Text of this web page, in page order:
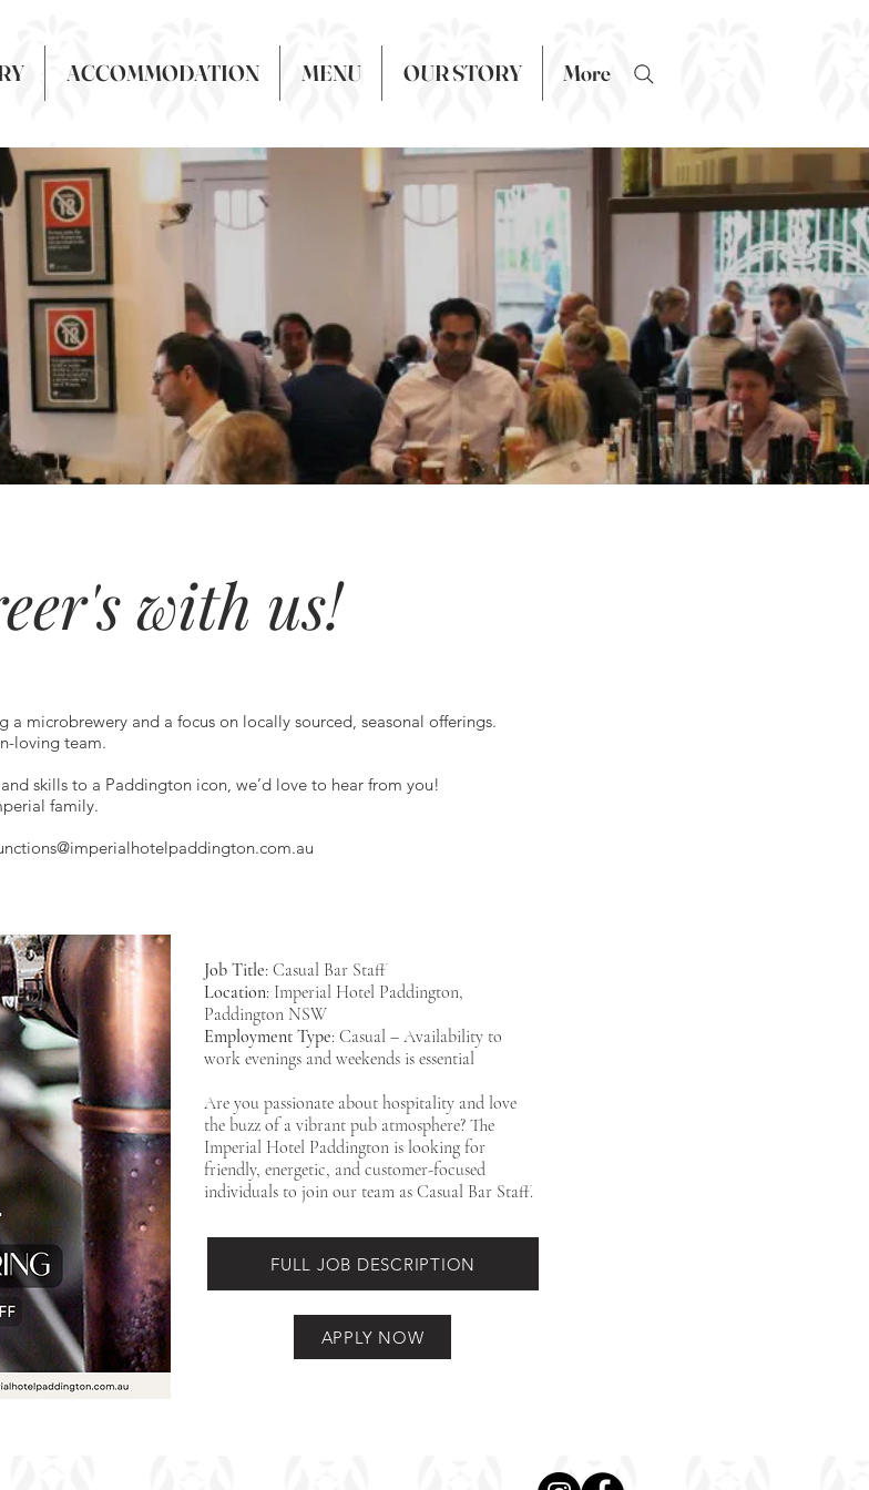
ACCOMMODATION MENU OUR STORY More
with us!
microbrewery and a focus on locally sourced, seasonal offerings.
loving team.
skills to a Paddington icon, we’d love to hear from you!
family.
Job Title: Casual Bar Staff
Location: Imperial Hotel Paddington,
Paddington NSW
Employment Type: Casual – Availability to
work evenings and weekends is essential
Are you passionate about hospitality and love
the buzz of a vibrant pub atmosphere? The
Imperial Hotel Paddington is looking for
friendly, energetic, and customer-focused
individuals to join our team as Casual Bar Staff.
FULL JOB DESCRIPTION
APPLY NOW